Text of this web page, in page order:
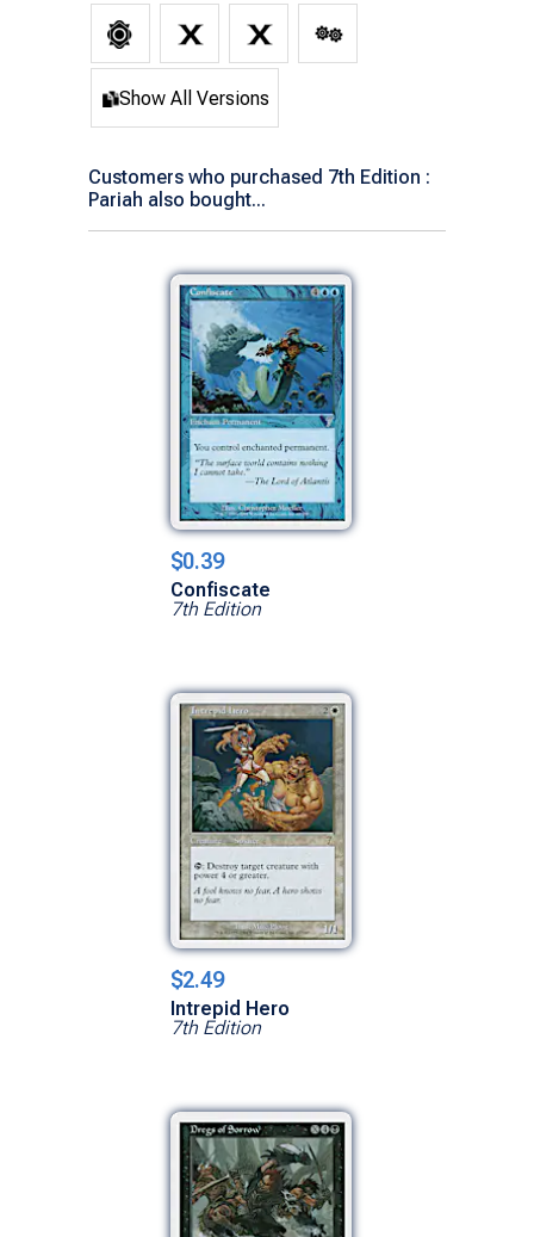
Show All Versions
Customers who purchased 7th Edition :
Pariah also bought...
$0.39
Confiscate
7th Edition
$2.49
Intrepid Hero
7th Edition